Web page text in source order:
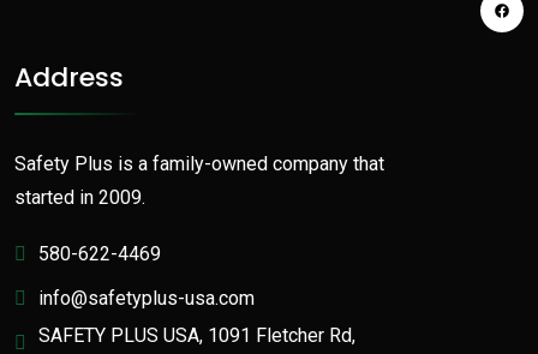
Address
Safety Plus is a family-owned company that
started in 2009.
580-622-4469
info@safetyplus-usa.com
SAFETY PLUS USA, 1091 Fletcher Rd,